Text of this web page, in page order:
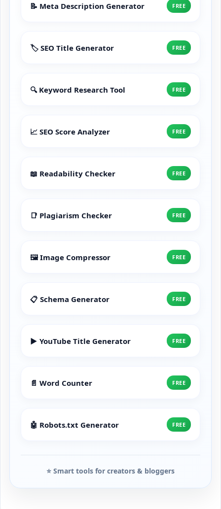
📝 Meta Description Generator FREE
🏷️ SEO Title Generator FREE
🔍 Keyword Research Tool FREE
📈 SEO Score Analyzer FREE
📖 Readability Checker FREE
📑 Plagiarism Checker FREE
🖼️ Image Compressor FREE
📋 Schema Generator FREE
▶️ YouTube Title Generator FREE
📄 Word Counter FREE
🤖 Robots.txt Generator FREE
⭐ Smart tools for creators & bloggers